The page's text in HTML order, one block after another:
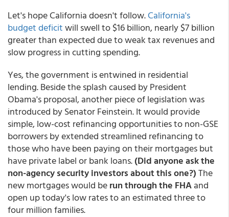
Let's hope California doesn't follow.California's
budget deficitwill swell to $16 billion, nearly $7 billion
greater than expected due to weak tax revenues and
slow progress in cutting spending.
Yes, the government is entwined in residential
lending. Beside the splash caused by President
Obama's proposal, another piece of legislation was
introduced by Senator Feinstein. It would provide
simple, low-cost refinancing opportunities to non-GSE
borrowers by extended streamlined refinancing to
those who have been paying on their mortgages but
have private label or bank loans.(Did anyone ask the
non-agency security investors about this one?)The
new mortgages would berun through the FHAand
open up today's low rates to an estimated three to
four million families.